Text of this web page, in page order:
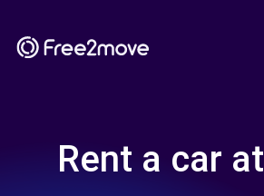
Rent a car at